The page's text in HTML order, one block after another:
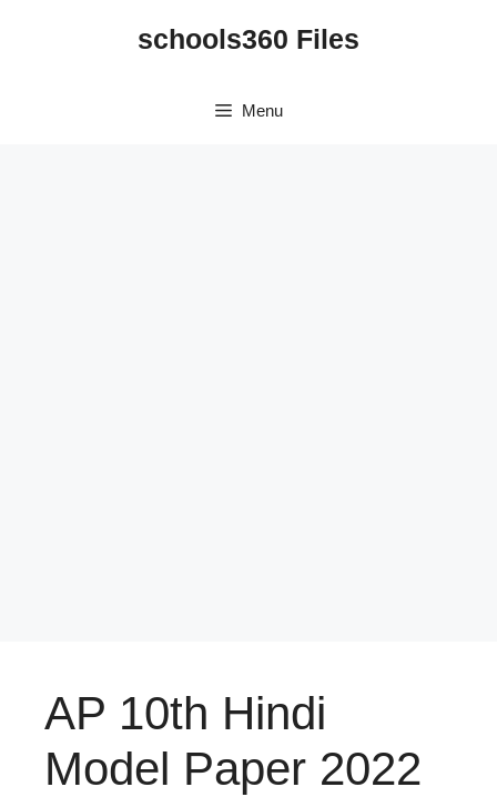
schools360 Files
Menu
AP 10th Hindi
Model Paper 2022